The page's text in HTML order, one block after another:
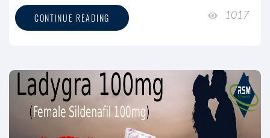
CONTINUE READING 1017